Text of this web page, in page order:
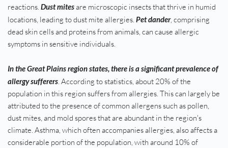
reactions. Dust mites are microscopic insects that thrive in humid
locations, leading to dust mite allergies. Pet dander, comprising
dead skin cells and proteins from animals, can cause allergic
symptoms in sensitive individuals.
In the Great Plains region states, there is a significant prevalence of
allergy sufferers. According to statistics, about 20% of the
population in this region suffers from allergies. This can largely be
attributed to the presence of common allergens such as pollen,
dust mites, and mold spores that are abundant in the region's
climate. Asthma, which often accompanies allergies, also affects a
considerable portion of the population, with around 10% of